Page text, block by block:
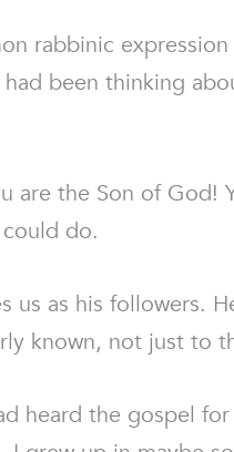
rabbinic
had been thinking
are the Son of
do.
us as his followers.
known, not just to
heard the gospel